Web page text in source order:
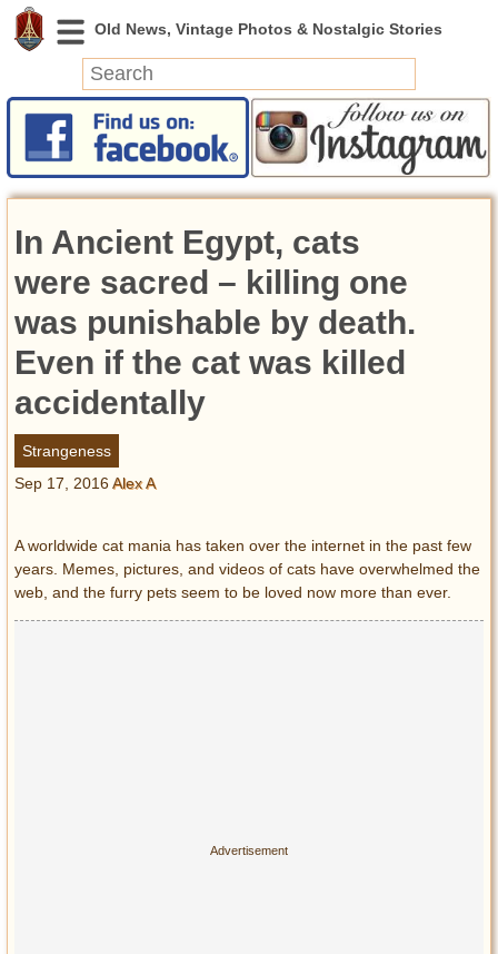
News
Featured
Videos
Discovery
Abandoned Spaces
Archeology
Battlefields
Geography
Strangeness
Glamour
Pop Culture
Vintage Hollywood
In Ancient Egypt, cats
were sacred – killing one
was punishable by death.
Even if the cat was killed
accidentally
Strangeness
Sep 17, 2016Alex A
A worldwide cat mania has taken over the internet in the past few
years. Memes, pictures, and videos of cats have overwhelmed the
web, and the furry pets seem to be loved now more than ever.